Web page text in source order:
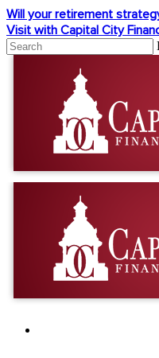
Skip
to
main
Will your retirement
Visit with Capital City